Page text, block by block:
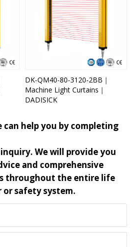
DK-QM40-80-3120-2BB｜
Machine Light Curtains｜
DADISICK
can help you by completing
We will provide you
and comprehensive
throughout the entire life
or safety system.